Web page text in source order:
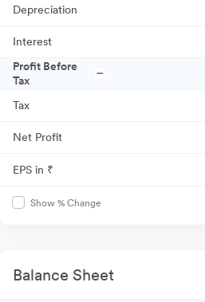
Depreciation
Interest
Profit Before
Tax
Tax
Net Profit
EPS in ₹
Show % Change
Balance Sheet